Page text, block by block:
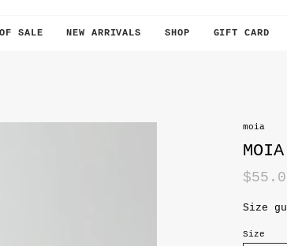
SALE NEW ARRIVALS SHOP GIFT CARD
moia
Size
Size